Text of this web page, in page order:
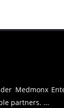
Medmonx
partners. ...